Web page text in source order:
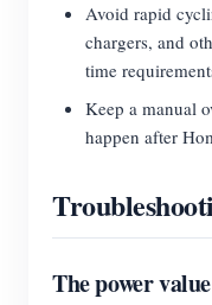
Avoid rapid
chargers, and
time
Keep a manual
happen after
The power